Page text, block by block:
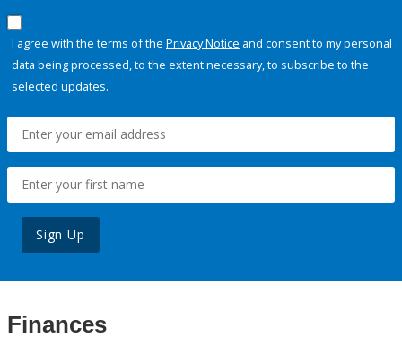
I agree with the terms of the Privacy Notice and consent to my personal
data being processed, to the extent necessary, to subscribe to the
selected updates.
Sign Up
Finances